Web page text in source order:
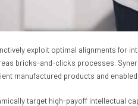
exploit optimal alignments for
bricks-and-clicks processes.
manufactured products and enabled
target high-payoff intellectual